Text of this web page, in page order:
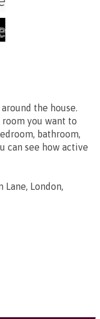
the house.
you want to
bathroom,
can see how active
Lane, London,